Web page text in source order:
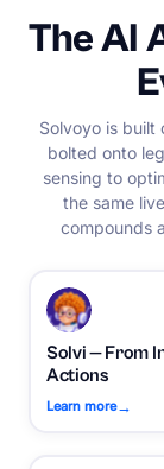
The AI
Solvoyo is
bolted onto
sensing to
the same
compounds
Solvi — From
Actions
Learn more→